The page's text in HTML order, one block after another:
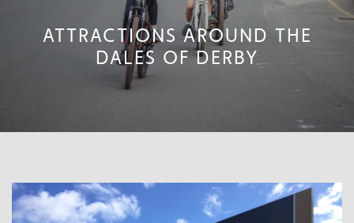
ATTRACTIONS AROUND THE
DALES OF DERBY